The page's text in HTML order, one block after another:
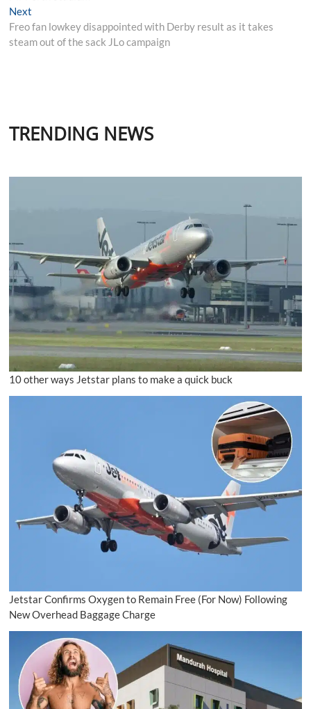
navigation
Next
post:
Freo fan lowkey disappointed with Derby result as it takes
steam out of the sack JLo campaign
TRENDING NEWS
10 other ways Jetstar plans to make a quick buck
Jetstar Confirms Oxygen to Remain Free (For Now) Following
New Overhead Baggage Charge